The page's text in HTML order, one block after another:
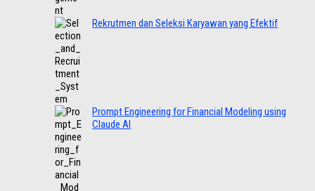
Rekrutmen dan Seleksi Karyawan yang Efektif
Prompt Engineering for Financial Modeling using
Claude AI